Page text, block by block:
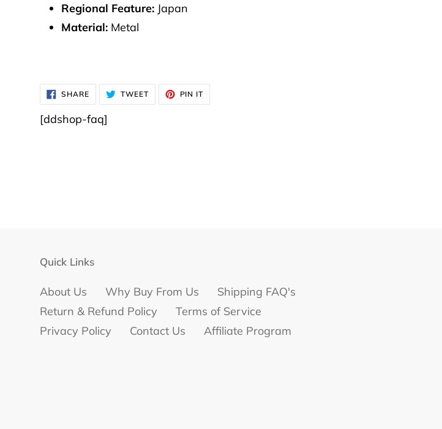
Regional Feature: Japan
Material: Metal
SHARESHARE
ON
FACEBOOK
TWEETTWEET
TWITTER
PIN IT
PINTEREST
[ddshop-faq]
Quick Links
About Us Why Buy From Us
Shipping FAQ's
Return & Refund Policy
Terms of Service
Privacy Policy
Contact Us Affiliate Program